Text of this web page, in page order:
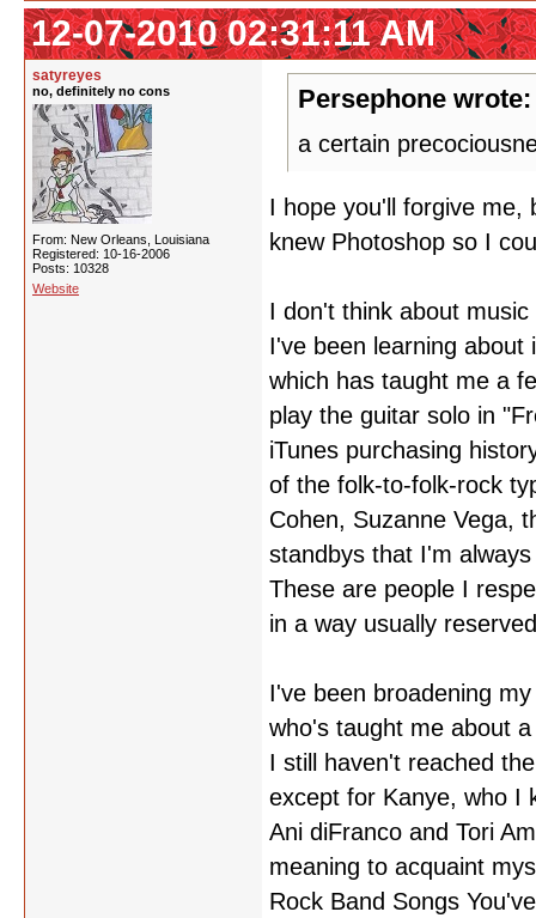
12-07-2010 02:31:11 AM
satyreyes
no, definitely no cons
From: New Orleans, Louisiana
Registered: 10-16-2006
Posts: 10328
Website
Persephone wrote:
a certain
I hope you'll forgive
knew Photoshop so I
I don't think about
I've been learning about
which has taught me a
play the guitar solo in
iTunes purchasing
of the folk-to-folk-rock
Cohen, Suzanne Vega,
standbys that I'm
These are people I
in a way usually
I've been broadening
who's taught me about
I still haven't reached
except for Kanye, who I
Ani diFranco and Tori
meaning to acquaint
Rock Band Songs